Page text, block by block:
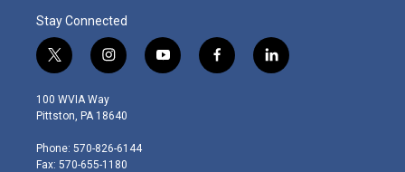
Stay Connected
t
w
i
t
e
r
i
n
s
t
g
r
y
o
f
a
l
i
100 WVIA Way
Pittston, PA 18640
Phone: 570-826-6144
Fax: 570-655-1180